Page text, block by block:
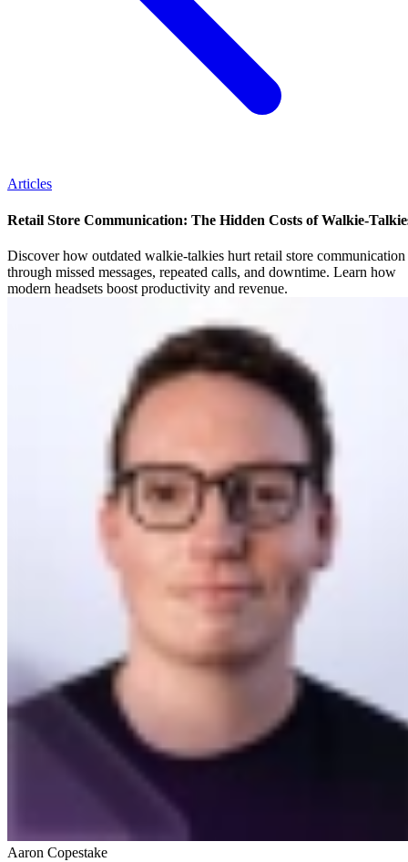
Articles
Retail Store Communication: The Hidden Costs of Walkie-
Discover how outdated walkie-talkies hurt retail store communication
through missed messages, repeated calls, and downtime. Learn how
modern headsets boost productivity and revenue.
Aaron Copestake